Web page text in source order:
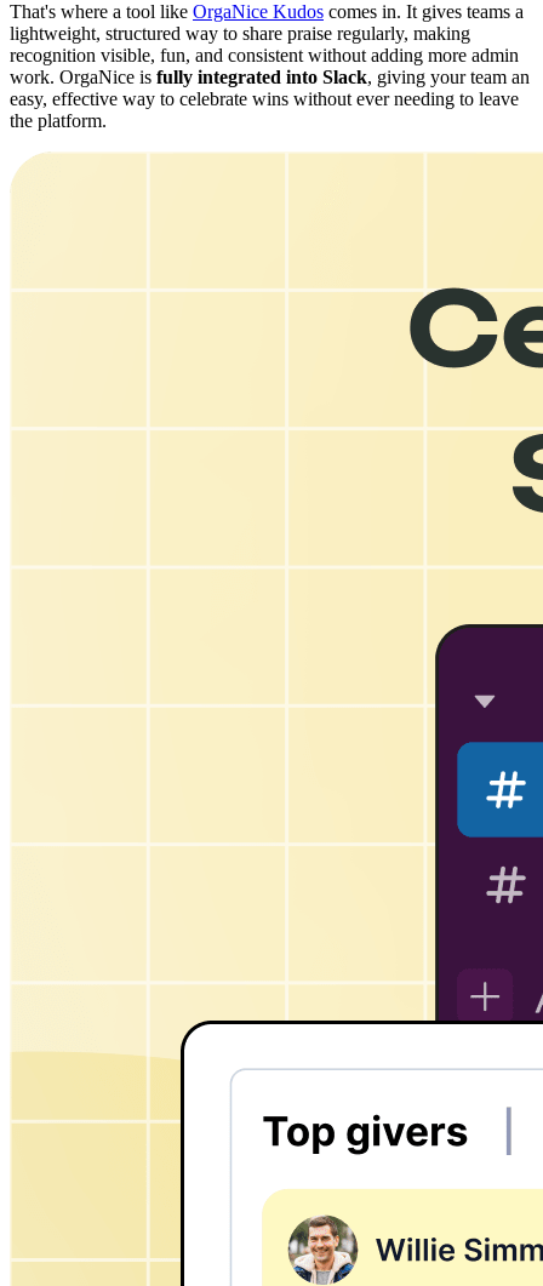
That's where a tool like OrgaNice Kudos comes in. It gives teams a
lightweight, structured way to share praise regularly, making
recognition visible, fun, and consistent without adding more admin
work. OrgaNice is fully integrated into Slack, giving your team an
easy, effective way to celebrate wins without ever needing to leave
the platform.